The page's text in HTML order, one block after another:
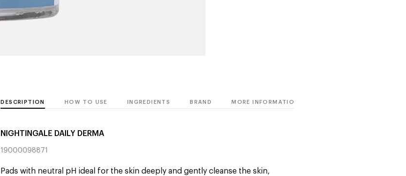
DESCRIPTION HOW TO USE INGREDIENTS BRAND MORE INFORMATION
NIGHTINGALE DAILY DERMA
19000098871
Pads with neutral pH ideal for the skin deeply and gently cleanse the skin,